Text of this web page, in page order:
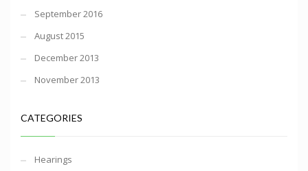
September 2016
August 2015
December 2013
November 2013
CATEGORIES
Hearings